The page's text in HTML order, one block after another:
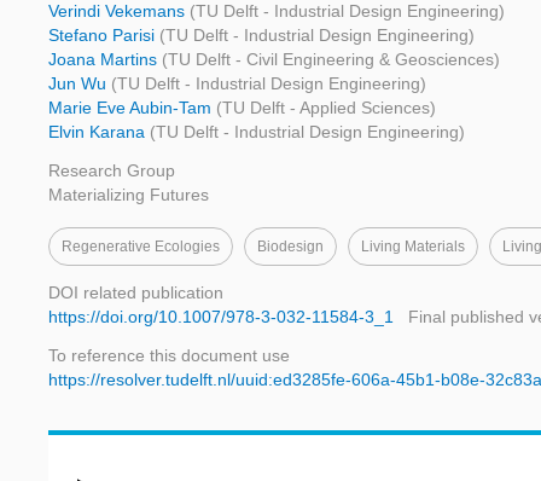
Verindi Vekemans (TU Delft - Industrial Design Engineering)
Stefano Parisi (TU Delft - Industrial Design Engineering)
Joana Martins (TU Delft - Civil Engineering & Geosciences)
Jun Wu (TU Delft - Industrial Design Engineering)
Marie Eve Aubin-Tam (TU Delft - Applied Sciences)
Elvin Karana (TU Delft - Industrial Design Engineering)
Research Group
Materializing Futures
Regenerative Ecologies Biodesign Living Materials
DOI related publication
https://doi.org/10.1007/978-3-032-11584-3_1
Final published
To reference this document use
https://resolver.tudelft.nl/uuid:ed3285fe-606a-45b1-b08e-